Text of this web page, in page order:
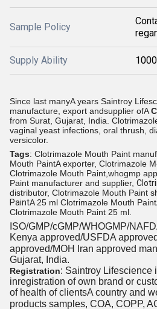
Sample Policy
Supply Ability
Since last manyA years Saintroy
manufacture, export andsupplier ofA
from Surat, Gujarat, India.
vaginal yeast infections, oral thrush,
versicolor.
Tags: Clotrimazole Mouth Paint
Mouth PaintA exporter, Clotrimazole
Clotrimazole Mouth Paint,whogmp
Paint manufacturer and supplier,
distributor, Clotrimazole Mouth Paint
PaintA 25 ml Clotrimazole Mouth
Clotrimazole Mouth Paint 25 ml.
ISO/GMP/cGMP/WHOGMP/
Kenya approved/USFDA
approved/MOH Iran approved
Gujarat, India.
Registration: Saintroy Lifescience
inregistration of own brand or
of health of clientsA country and
products samples, COA, COPP,